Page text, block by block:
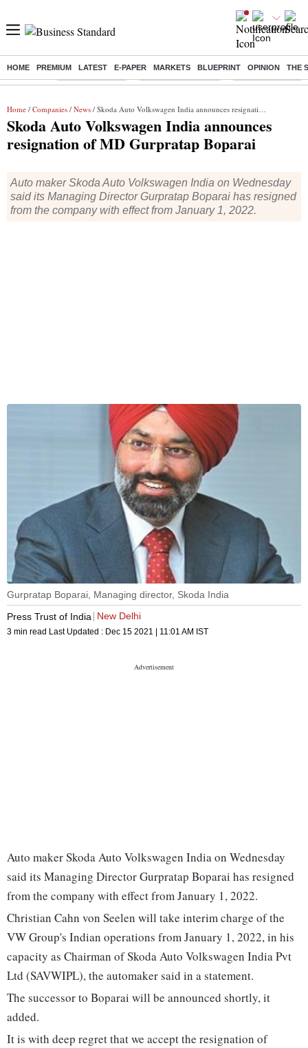
HOME PREMIUM LATEST E-PAPER MARKETS BLUEPRINT OPINION THE
Buzzing : Delhi Rain in Aug Prepayment of Loan Financial Freedom
Home / Companies / News / Skoda Auto Volkswagen India announces resignation of MD Gurpratap Boparai
Skoda Auto Volkswagen India announces
resignation of MD Gurpratap Boparai
Auto maker Skoda Auto Volkswagen India on Wednesday
said its Managing Director Gurpratap Boparai has resigned
from the company with effect from January 1, 2022.
Gurpratap Boparai, Managing director, Skoda India
Press Trust of India
New Delhi
3 min read Last Updated : Dec 15 2021 | 11:01 AM IST
Auto maker Skoda Auto Volkswagen India on Wednesday
said its Managing Director Gurpratap Boparai has resigned
from the company with effect from January 1, 2022.
Christian Cahn von Seelen will take interim charge of the
VW Group's Indian operations from January 1, 2022, in his
capacity as Chairman of Skoda Auto Volkswagen India Pvt
Ltd (SAVWIPL), the automaker said in a statement.
The successor to Boparai will be announced shortly, it
added.
It is with deep regret that we accept the resignation of